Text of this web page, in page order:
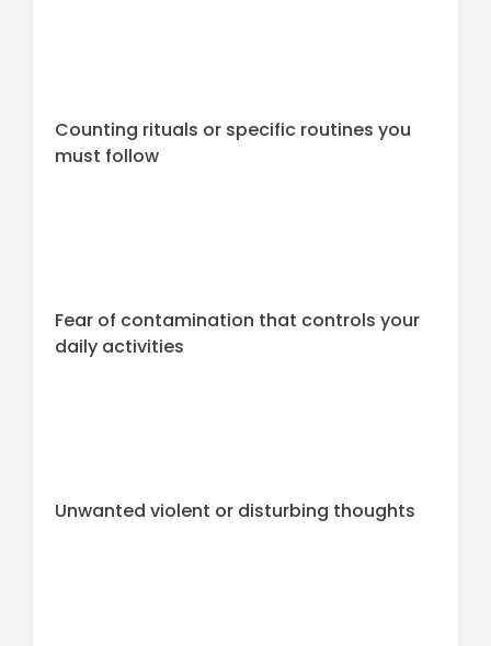
Counting rituals or specific routines you
must follow
Fear of contamination that controls your
daily activities
Unwanted violent or disturbing thoughts